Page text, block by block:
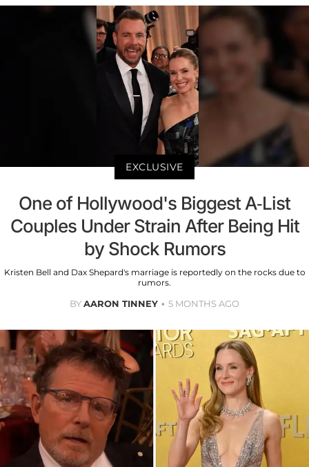
EXCLUSIVE
One of Hollywood's Biggest A-List
Couples Under Strain After Being Hit
by Shock Rumors
Kristen Bell and Dax Shepard's marriage is reportedly on the rocks due to
rumors.
BYAARON TINNEY 5 MONTHS AGO